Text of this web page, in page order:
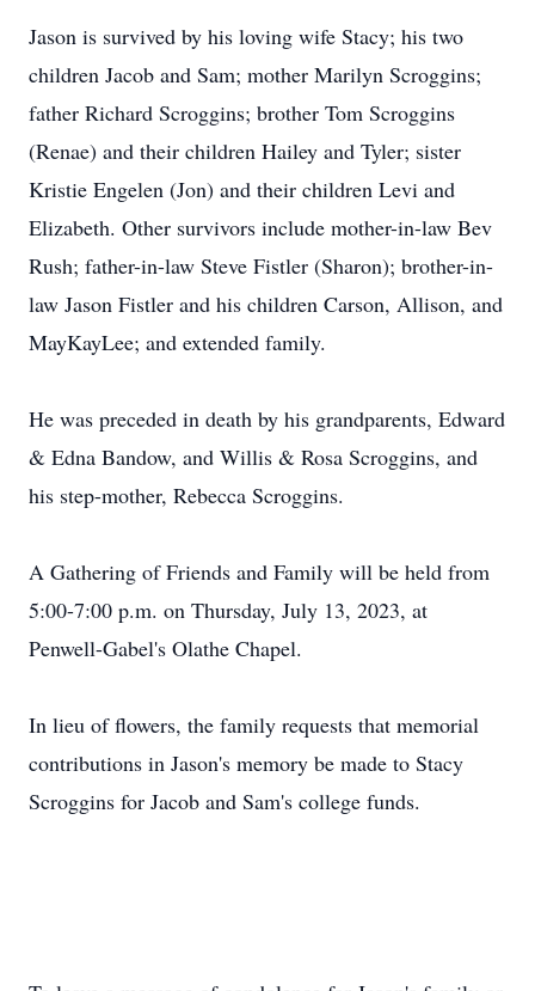
Jason is survived by his loving wife Stacy; his two
children Jacob and Sam; mother Marilyn Scroggins;
father Richard Scroggins; brother Tom Scroggins
(Renae) and their children Hailey and Tyler; sister
Kristie Engelen (Jon) and their children Levi and
Elizabeth. Other survivors include mother-in-law Bev
Rush; father-in-law Steve Fistler (Sharon); brother-in-
law Jason Fistler and his children Carson, Allison, and
MayKayLee; and extended family.
He was preceded in death by his grandparents, Edward
& Edna Bandow, and Willis & Rosa Scroggins, and
his step-mother, Rebecca Scroggins.
A Gathering of Friends and Family will be held from
5:00-7:00 p.m. on Thursday, July 13, 2023, at
Penwell-Gabel's Olathe Chapel.
In lieu of flowers, the family requests that memorial
contributions in Jason's memory be made to Stacy
Scroggins for Jacob and Sam's college funds.